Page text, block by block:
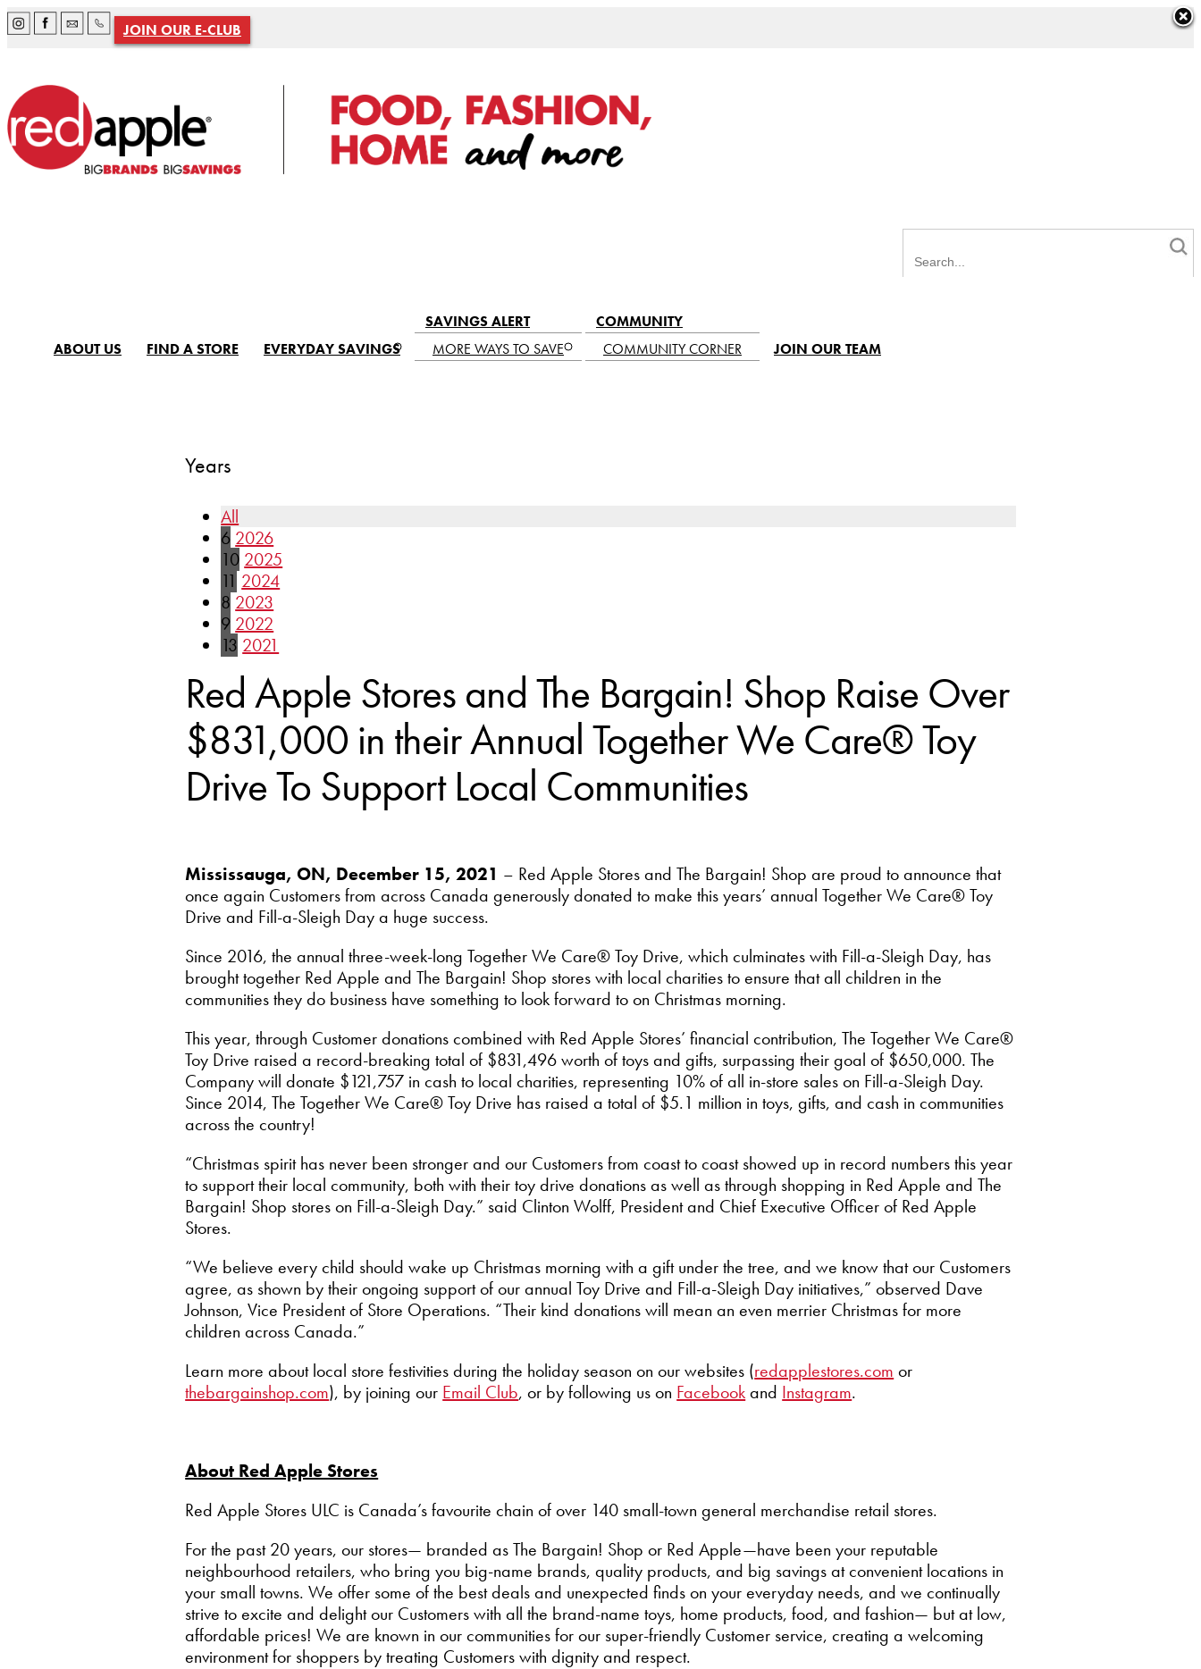
JOIN OUR E-CLUB
ABOUT US FIND A STORE EVERYDAY SAVINGS
SAVINGS ALERT
MORE WAYS TO SAVE
COMMUNITY
COMMUNITY CORNER
JOIN OUR TEAM
Years
All
6 2026
10 2025
11 2024
8 2023
9 2022
13 2021
Red Apple Stores and The Bargain! Shop Raise Over
$831,000 in their Annual Together We Care® Toy
Drive To Support Local Communities
Mississauga, ON, December 15, 2021 – Red Apple Stores and The Bargain! Shop are proud to announce that
once again Customers from across Canada generously donated to make this years’ annual Together We Care® Toy
Drive and Fill-a-Sleigh Day a huge success.
Since 2016, the annual three-week-long Together We Care® Toy Drive, which culminates with Fill-a-Sleigh Day, has
brought together Red Apple and The Bargain! Shop stores with local charities to ensure that all children in the
communities they do business have something to look forward to on Christmas morning.
This year, through Customer donations combined with Red Apple Stores’ financial contribution, The Together We Care®
Toy Drive raised a record-breaking total of $831,496 worth of toys and gifts, surpassing their goal of $650,000. The
Company will donate $121,757 in cash to local charities, representing 10% of all in-store sales on Fill-a-Sleigh Day.
Since 2014, The Together We Care® Toy Drive has raised a total of $5.1 million in toys, gifts, and cash in communities
across the country!
“Christmas spirit has never been stronger and our Customers from coast to coast showed up in record numbers this year
to support their local community, both with their toy drive donations as well as through shopping in Red Apple and The
Bargain! Shop stores on Fill-a-Sleigh Day.” said Clinton Wolff, President and Chief Executive Officer of Red Apple
Stores.
“We believe every child should wake up Christmas morning with a gift under the tree, and we know that our Customers
agree, as shown by their ongoing support of our annual Toy Drive and Fill-a-Sleigh Day initiatives,” observed Dave
Johnson, Vice President of Store Operations. “Their kind donations will mean an even merrier Christmas for more
children across Canada.”
Learn more about local store festivities during the holiday season on our websites (redapplestores.com or
thebargainshop.com), by joining our Email Club,or by following us on Facebookand Instagram.
About Red Apple Stores
Red Apple Stores ULC is Canada’s favourite chain of over 140 small-town general merchandise retail stores.
For the past 20 years, our stores— branded as The Bargain! Shop or Red Apple—have been your reputable
neighbourhood retailers, who bring you big-name brands, quality products, and big savings at convenient locations in
your small towns. We offer some of the best deals and unexpected finds on your everyday needs, and we continually
strive to excite and delight our Customers with all the brand-name toys, home products, food, and fashion— but at low,
affordable prices! We are known in our communities for our super-friendly Customer service, creating a welcoming
environment for shoppers by treating Customers with dignity and respect.